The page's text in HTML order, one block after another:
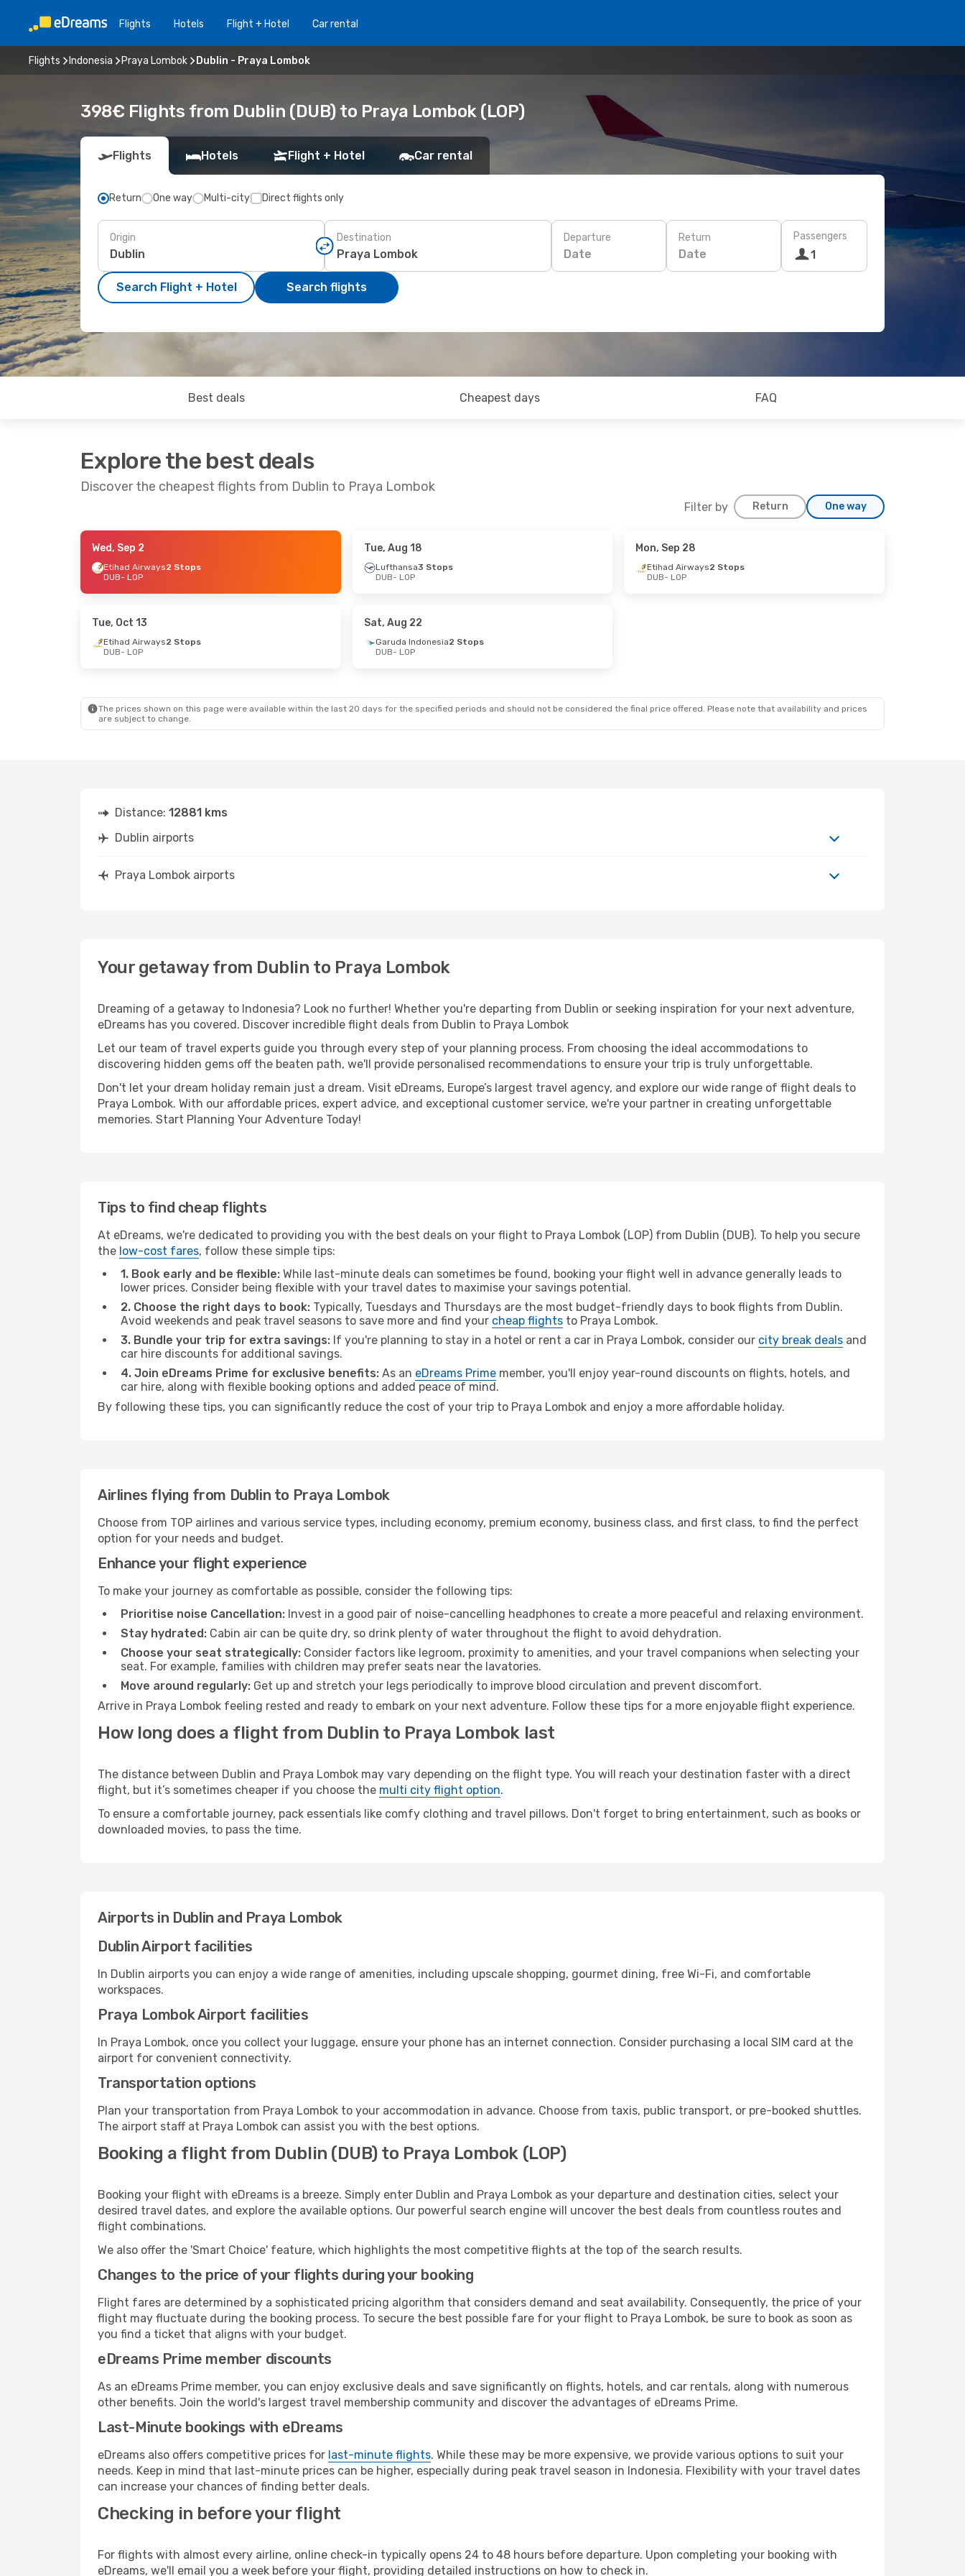
Flights Hotels Flight + Hotel Car rental
Flights Indonesia Praya Lombok Dublin - Praya Lombok
398€ Flights from Dublin (DUB) to Praya Lombok (LOP)
Flights Hotels Flight + Hotel Car rental
Return One way Multi-city Direct flights only
Origin Destination Departure
Date
Return
Date
Passengers
1
Search Flight + Hotel Search flights
Best deals Cheapest days FAQ
Explore the best deals
Discover the cheapest flights from Dublin to Praya Lombok
Filter by Return One way
- Sun, Aug 30
2 Stops
- Wed, Aug 19
Wed, Sep 2
Etihad Airways2 Stops
DUB- LOP
Tue, Aug 18
Lufthansa3 Stops
DUB- LOP
Mon, Sep 28
Etihad Airways2 Stops
DUB- LOP
Tue, Oct 13
Etihad Airways2 Stops
DUB- LOP
Sat, Aug 22
Garuda Indonesia2 Stops
DUB- LOP
The prices shown on this page were available within the last 20 days for the specified periods and should not be considered the final price offered. Please note that availability and prices
are subject to change.
Distance: 12881 kms
Dublin airports
Praya Lombok airports
Your getaway from Dublin to Praya Lombok
Dreaming of a getaway to Indonesia? Look no further! Whether you're departing from Dublin or seeking inspiration for your next adventure,
eDreams has you covered. Discover incredible flight deals from Dublin to Praya Lombok
Let our team of travel experts guide you through every step of your planning process. From choosing the ideal accommodations to
discovering hidden gems off the beaten path, we'll provide personalised recommendations to ensure your trip is truly unforgettable.
Don't let your dream holiday remain just a dream. Visit eDreams, Europe’s largest travel agency, and explore our wide range of flight deals to
Praya Lombok. With our affordable prices, expert advice, and exceptional customer service, we're your partner in creating unforgettable
memories. Start Planning Your Adventure Today!
Tips to find cheap flights
At eDreams, we're dedicated to providing you with the best deals on your flight to Praya Lombok (LOP) from Dublin (DUB). To help you secure
the low-cost fares, follow these simple tips:
1. Book early and be flexible: While last-minute deals can sometimes be found, booking your flight well in advance generally leads to
lower prices. Consider being flexible with your travel dates to maximise your savings potential.
2. Choose the right days to book: Typically, Tuesdays and Thursdays are the most budget-friendly days to book flights from Dublin.
Avoid weekends and peak travel seasons to save more and find your cheap flights to Praya Lombok.
3. Bundle your trip for extra savings: If you're planning to stay in a hotel or rent a car in Praya Lombok, consider our city break deals and
car hire discounts for additional savings.
4. Join eDreams Prime for exclusive benefits: As an eDreams Prime member, you'll enjoy year-round discounts on flights, hotels, and
car hire, along with flexible booking options and added peace of mind.
By following these tips, you can significantly reduce the cost of your trip to Praya Lombok and enjoy a more affordable holiday.
Airlines flying from Dublin to Praya Lombok
Choose from TOP airlines and various service types, including economy, premium economy, business class, and first class, to find the perfect
option for your needs and budget.
Enhance your flight experience
To make your journey as comfortable as possible, consider the following tips:
Prioritise noise Cancellation: Invest in a good pair of noise-cancelling headphones to create a more peaceful and relaxing environment.
Stay hydrated: Cabin air can be quite dry, so drink plenty of water throughout the flight to avoid dehydration.
Choose your seat strategically: Consider factors like legroom, proximity to amenities, and your travel companions when selecting your
seat. For example, families with children may prefer seats near the lavatories.
Move around regularly: Get up and stretch your legs periodically to improve blood circulation and prevent discomfort.
Arrive in Praya Lombok feeling rested and ready to embark on your next adventure. Follow these tips for a more enjoyable flight experience.
How long does a flight from Dublin to Praya Lombok last
The distance between Dublin and Praya Lombok may vary depending on the flight type. You will reach your destination faster with a direct
flight, but it’s sometimes cheaper if you choose the multi city flight option.
To ensure a comfortable journey, pack essentials like comfy clothing and travel pillows. Don't forget to bring entertainment, such as books or
downloaded movies, to pass the time.
Airports in Dublin and Praya Lombok
Dublin Airport facilities
In Dublin airports you can enjoy a wide range of amenities, including upscale shopping, gourmet dining, free Wi-Fi, and comfortable
workspaces.
Praya Lombok Airport facilities
In Praya Lombok, once you collect your luggage, ensure your phone has an internet connection. Consider purchasing a local SIM card at the
airport for convenient connectivity.
Transportation options
Plan your transportation from Praya Lombok to your accommodation in advance. Choose from taxis, public transport, or pre-booked shuttles.
The airport staff at Praya Lombok can assist you with the best options.
Booking a flight from Dublin (DUB) to Praya Lombok (LOP)
Booking your flight with eDreams is a breeze. Simply enter Dublin and Praya Lombok as your departure and destination cities, select your
desired travel dates, and explore the available options. Our powerful search engine will uncover the best deals from countless routes and
flight combinations.
We also offer the 'Smart Choice' feature, which highlights the most competitive flights at the top of the search results.
Changes to the price of your flights during your booking
Flight fares are determined by a sophisticated pricing algorithm that considers demand and seat availability. Consequently, the price of your
flight may fluctuate during the booking process. To secure the best possible fare for your flight to Praya Lombok, be sure to book as soon as
you find a ticket that aligns with your budget.
eDreams Prime member discounts
As an eDreams Prime member, you can enjoy exclusive deals and save significantly on flights, hotels, and car rentals, along with numerous
other benefits. Join the world's largest travel membership community and discover the advantages of eDreams Prime.
Last-Minute bookings with eDreams
eDreams also offers competitive prices for last-minute flights. While these may be more expensive, we provide various options to suit your
needs. Keep in mind that last-minute prices can be higher, especially during peak travel season in Indonesia. Flexibility with your travel dates
can increase your chances of finding better deals.
Checking in before your flight
For flights with almost every airline, online check-in typically opens 24 to 48 hours before departure. Upon completing your booking with
eDreams, we'll email you a week before your flight, providing detailed instructions on how to check in.